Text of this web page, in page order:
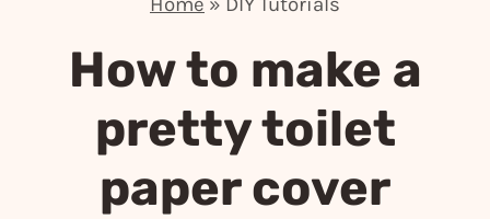
How to make a
pretty toilet
paper cover